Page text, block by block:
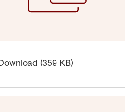
(359 KB)
in a new window)